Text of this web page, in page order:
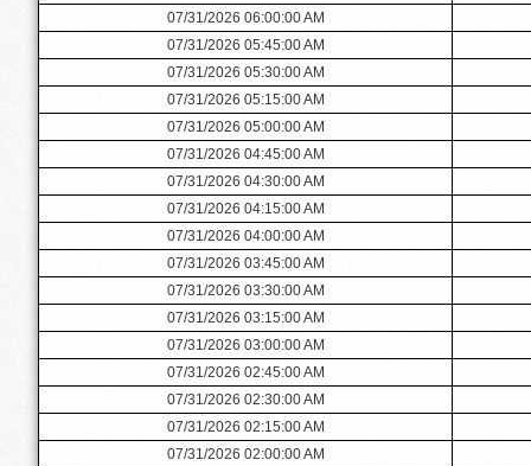
07/31/2026 06:00:00 AM
07/31/2026 05:45:00 AM
07/31/2026 05:30:00 AM
07/31/2026 05:15:00 AM
07/31/2026 05:00:00 AM
07/31/2026 04:45:00 AM
07/31/2026 04:30:00 AM
07/31/2026 04:15:00 AM
07/31/2026 04:00:00 AM
07/31/2026 03:45:00 AM
07/31/2026 03:30:00 AM
07/31/2026 03:15:00 AM
07/31/2026 03:00:00 AM
07/31/2026 02:45:00 AM
07/31/2026 02:30:00 AM
07/31/2026 02:15:00 AM
07/31/2026 02:00:00 AM